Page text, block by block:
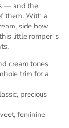
— and the
them. With a
side bow
little romper is
cream tones
trim for a
precious
feminine